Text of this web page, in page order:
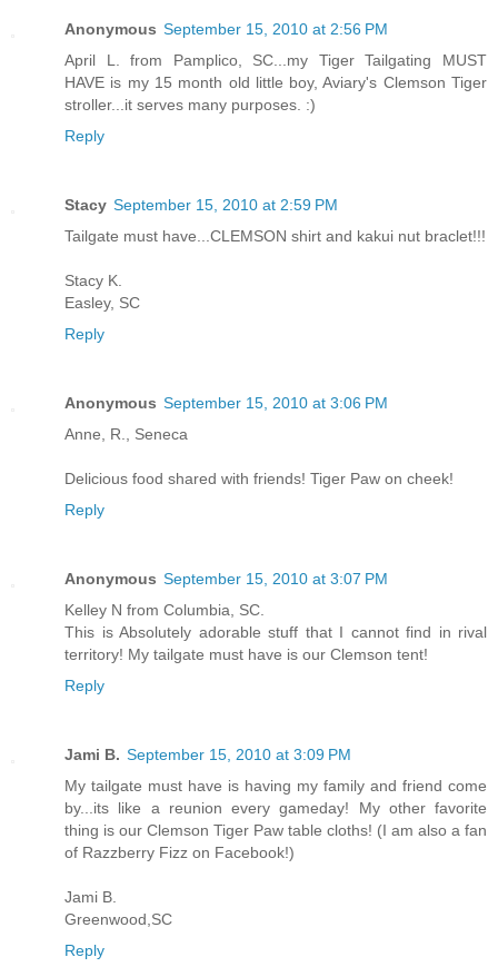
Anonymous September 15, 2010 at 2:56 PM
April L. from Pamplico, SC...my Tiger Tailgating MUST
HAVE is my 15 month old little boy, Aviary's Clemson Tiger
stroller...it serves many purposes. :)
Reply
Stacy September 15, 2010 at 2:59 PM
Tailgate must have...CLEMSON shirt and kakui nut braclet!!!
Stacy K.
Easley, SC
Reply
Anonymous September 15, 2010 at 3:06 PM
Anne, R., Seneca
Delicious food shared with friends! Tiger Paw on cheek!
Reply
Anonymous September 15, 2010 at 3:07 PM
Kelley N from Columbia, SC.
This is Absolutely adorable stuff that I cannot find in rival
territory! My tailgate must have is our Clemson tent!
Reply
Jami B. September 15, 2010 at 3:09 PM
My tailgate must have is having my family and friend come
by...its like a reunion every gameday! My other favorite
thing is our Clemson Tiger Paw table cloths! (I am also a fan
of Razzberry Fizz on Facebook!)
Jami B.
Greenwood,SC
Reply